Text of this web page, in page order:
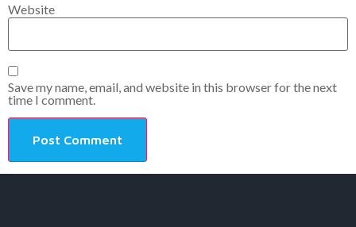
Website
Save my name, email, and website in this browser for the next
time I comment.